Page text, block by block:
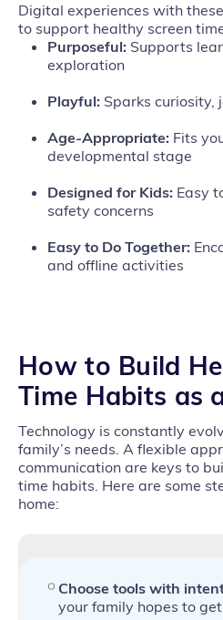
Digital experiences with
to support healthy screen
Purposeful: Supports
exploration
Playful: Sparks curiosity,
Age‑Appropriate: Fits
developmental stage
Designed for Kids: Easy
safety concerns
Easy to Do Together:
and offline activities
How to Build
Time Habits as
Technology is constantly
family’s needs. A flexible
communication are keys to
time habits. Here are some
home:
Choose tools with
your family hopes to